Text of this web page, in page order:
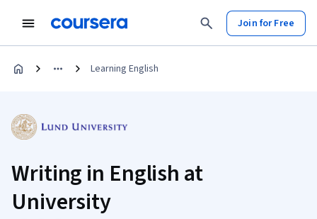
Join for Free
Learning English
Writing in English at
University